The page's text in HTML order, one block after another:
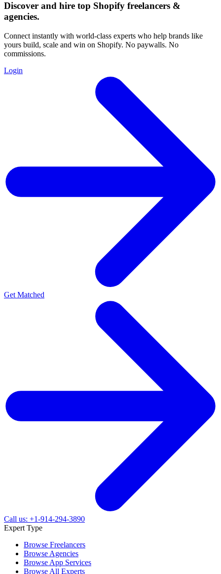
Discover and hire top Shopify freelancers &
agencies.
Connect instantly with world-class experts who help brands like
yours build, scale and win on Shopify. No paywalls. No
commissions.
Login
Get Matched
Call us: +1-914-294-3890
Expert Type
Browse Freelancers
Browse Agencies
Browse App Services
Browse All Experts